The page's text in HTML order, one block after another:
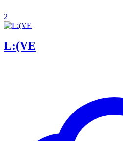
2
L:(VE